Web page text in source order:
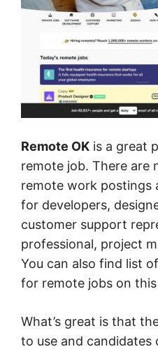
Remote OK is a great
remote job. There are
remote work postings
for developers,
customer support
professional, project
You can also find list
for remote jobs on
What’s great is that
to use and candidates